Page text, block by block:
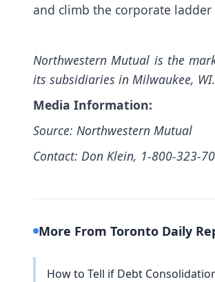
and climb the corporate
Northwestern Mutual is the
its subsidiaries in Milwaukee, WI.
Media Information:
Source: Northwestern Mutual
Contact: Don Klein, 1-800-323-
More From Toronto Daily
How to Tell if Debt